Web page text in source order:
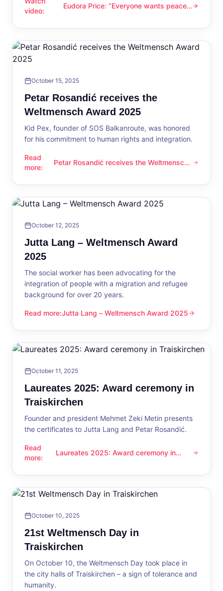
video:
Eudora Price: “Everyone wants peace now”
Eudora Price: “Everyone wants peace
October 15, 2025
Petar Rosandić receives the
Weltmensch Award 2025
Kid Pex, founder of SOS Balkanroute, was honored
for his commitment to human rights and integration.
Read
more:
Petar Rosandić receives the Weltmensch Award 2025
Petar Rosandić receives the Weltmensch
October 12, 2025
Jutta Lang – Weltmensch Award
2025
The social worker has been advocating for the
integration of people with a migration and refugee
background for over 20 years.
Read more:
Jutta Lang – Weltmensch Award 2025
Jutta Lang – Weltmensch Award 2025
October 11, 2025
Laureates 2025: Award ceremony in
Traiskirchen
Founder and president Mehmet Zeki Metin presents
the certificates to Jutta Lang and Petar Rosandić.
Read
more:
Laureates 2025: Award ceremony in Traiskirchen
Laureates 2025: Award ceremony in
October 10, 2025
21st Weltmensch Day in
Traiskirchen
On October 10, the Weltmensch Day took place in
the city halls of Traiskirchen – a sign of tolerance and
humanity.